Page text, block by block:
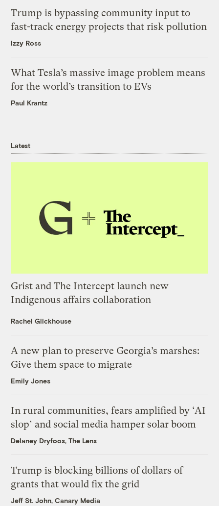
Trump is bypassing community input to
fast-track energy projects that risk pollution
Izzy Ross
What Tesla’s massive image problem means
for the world’s transition to EVs
Paul Krantz
Latest
Grist and The Intercept launch new
Indigenous affairs collaboration
Rachel Glickhouse
A new plan to preserve Georgia’s marshes:
Give them space to migrate
Emily Jones
In rural communities, fears amplified by ‘AI
slop’ and social media hamper solar boom
Delaney Dryfoos, The Lens
Trump is blocking billions of dollars of
grants that would fix the grid
Jeff St. John, Canary Media